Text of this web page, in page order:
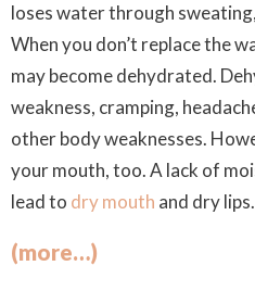
loses water through
When you don’t replace the
may become dehydrated.
weakness, cramping,
other body weaknesses.
your mouth, too. A lack of
lead to dry mouth and dry lips.
(more…)